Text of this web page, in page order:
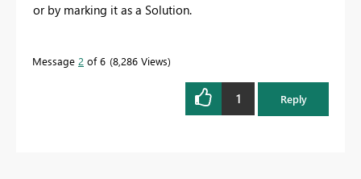
or by marking it as a Solution.
Message 2 of 6 8,286 Views
1 Reply